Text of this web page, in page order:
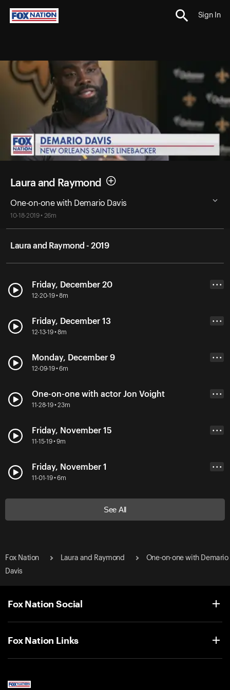
Sign In
Laura and Raymond
One-on-one with Demario Davis
10-18-2019 • 26m
Laura and Raymond - 2019
Friday, December 20
12-20-19 • 8m
• • •
Friday, December 13
12-13-19 • 8m
• • •
Monday, December 9
12-09-19 • 6m
• • •
One-on-one with actor Jon Voight
11-28-19 • 23m
• • •
Friday, November 15
11-15-19 • 9m
• • •
Friday, November 1
11-01-19 • 6m
• • •
See All
Fox Nation Laura and Raymond
One-on-one with Demario
Davis
Fox Nation Social
Fox Nation Links